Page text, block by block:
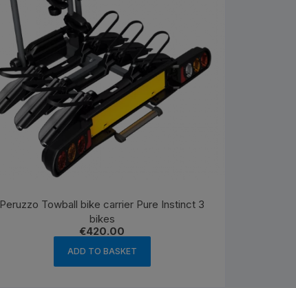
Peruzzo Towball bike carrier Pure Instinct 3
bikes
€420.00
ADD TO BASKET